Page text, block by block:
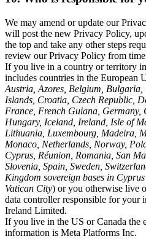
We may amend or update our
will post the new Privacy Policy,
the top and take any other steps
review our Privacy Policy from
If you live in a country or territory
includes countries in the European
Austria, Azores, Belgium,
Islands, Croatia, Czech Republic,
France, French Guiana, Germany,
Hungary, Iceland, Ireland, Isle of
Lithuania, Luxembourg, Madeira,
Monaco, Netherlands, Norway,
Cyprus, Réunion, Romania, San
Slovenia, Spain, Sweden,
Kingdom sovereign bases in
Vatican City) or you otherwise live
data controller responsible for your
Ireland Limited.
If you live in the US or Canada the
information is Meta Platforms Inc.